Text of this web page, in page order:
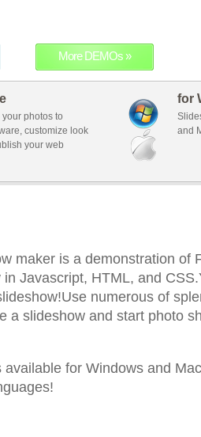
More DEMOs »
photos to
customize look
your web
for
and
maker is a demonstration of
Javascript, HTML, and
numerous of
a slideshow and start photo
available for Windows and